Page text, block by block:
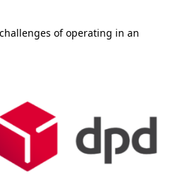
of operating in an